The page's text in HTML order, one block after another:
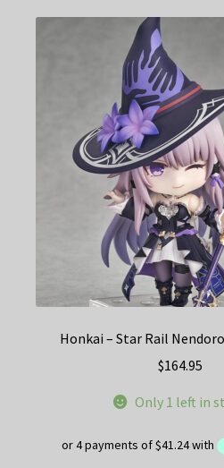
Honkai – Star Rail
$164.95
Only 1 left in